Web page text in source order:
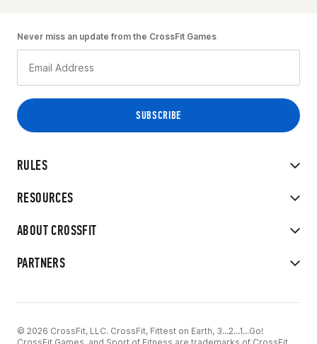
RULES
RESOURCES
ABOUT CROSSFIT
PARTNERS
Never miss an update from the CrossFit Games
© 2026 CrossFit, LLC. CrossFit, Fittest on Earth, 3...2...1...Go!